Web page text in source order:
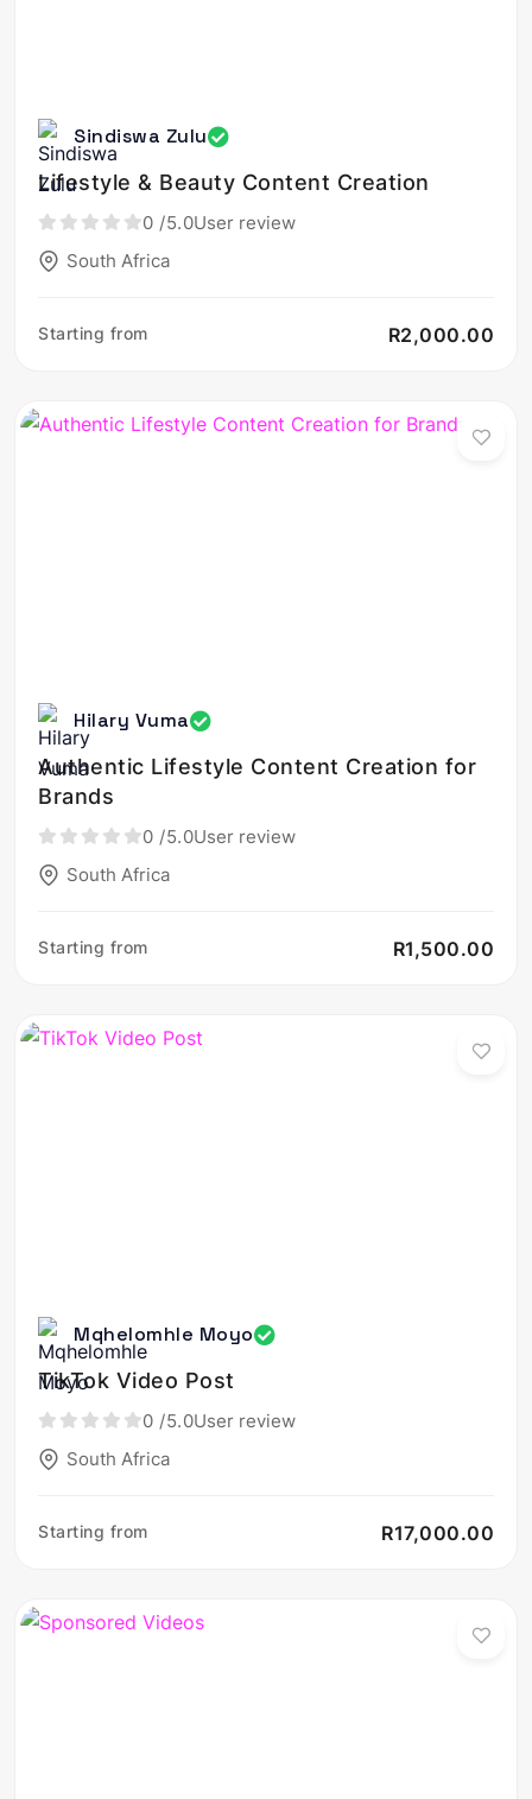
Sindiswa Zulu
Lifestyle & Beauty Content Creation
0 /5.0User review
South Africa
Starting from R2,000.00
Hilary Vuma
Authentic Lifestyle Content Creation for
Brands
0 /5.0User review
South Africa
Starting from R1,500.00
Mqhelomhle Moyo
TikTok Video Post
0 /5.0User review
South Africa
Starting from R17,000.00